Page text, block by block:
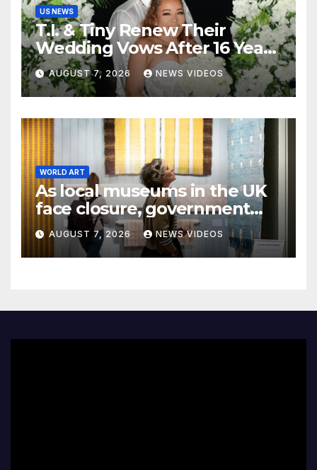
US NEWS
T.I. & Tiny Renew Their
Wedding Vows After 16 Years
Of Marriage
AUGUST 7, 2026 NEWS VIDEOS
WORLD ART
As local museums in the UK
face closure, government
promises help
AUGUST 7, 2026 NEWS VIDEOS